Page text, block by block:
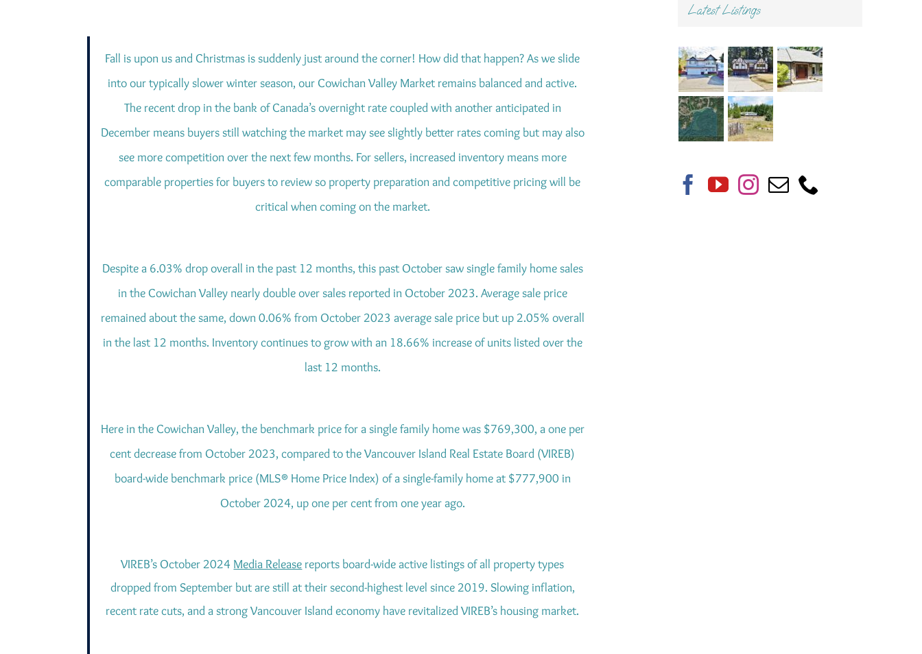
Fall is upon us and Christmas is suddenly just around the corner! How did that happen? As we slide
into our typically slower winter season, our Cowichan Valley Market remains balanced and active.
The recent drop in the bank of Canada’s overnight rate coupled with another anticipated in
December means buyers still watching the market may see slightly better rates coming but may also
see more competition over the next few months. For sellers, increased inventory means more
comparable properties for buyers to review so property preparation and competitive pricing will be
critical when coming on the market.
Despite a 6.03% drop overall in the past 12 months, this past October saw single family home sales
in the Cowichan Valley nearly double over sales reported in October 2023. Average sale price
remained about the same, down 0.06% from October 2023 average sale price but up 2.05% overall
in the last 12 months. Inventory continues to grow with an 18.66% increase of units listed over the
last 12 months.
Here in the Cowichan Valley, the benchmark price for a single family home was $769,300, a one per
cent decrease from October 2023, compared to the Vancouver Island Real Estate Board (VIREB)
board-wide benchmark price (MLS® Home Price Index) of a single-family home at $777,900 in
October 2024, up one per cent from one year ago.
VIREB’s October 2024 Media Release reports board-wide active listings of all property types
dropped from September but are still at their second-highest level since 2019. Slowing inflation,
recent rate cuts, and a strong Vancouver Island economy have revitalized VIREB’s housing market.
Latest Listings